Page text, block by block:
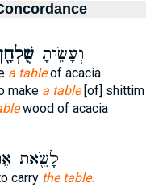
וְעָשִׂ֥יתָ
a tableof acacia
make a table[of] shittim
wood of acacia
לָשֵׂ֖את
carry the table.